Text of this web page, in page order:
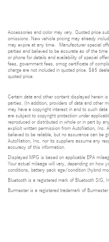
Accessories and color may vary. Quoted price
omissions. New vehicle pricing may already
may expire at any time. Manufacturer special
parties and believed to be accurate as of the
or phone for details and availability of special
fees, government fees, smog certificate of
charge are not included in quoted price. $85
quoted price.
Certain data and other content displayed herein
parties. (In addition, providers of data and other
may have a copyright interest in and to such
are subject to copyright protection under
reproduced or distributed in whole or in part by
explicit written permission from AutoNation, Inc.
believed to be reliable, but no assurance can be
AutoNation, Inc. nor its suppliers assume any
accuracy of this information.
Displayed MPG is based on applicable EPA
Your actual mileage will vary, depending on how
conditions, battery pack age/condition (hybrid
Bluetooth is a registered mark of Bluetooth SIG,
Burmester is a registered trademark of